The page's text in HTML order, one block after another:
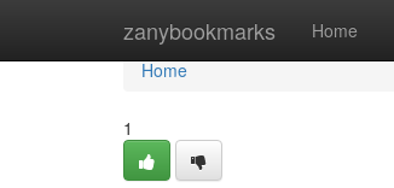
zanybookmarks Home
Home
Home
1